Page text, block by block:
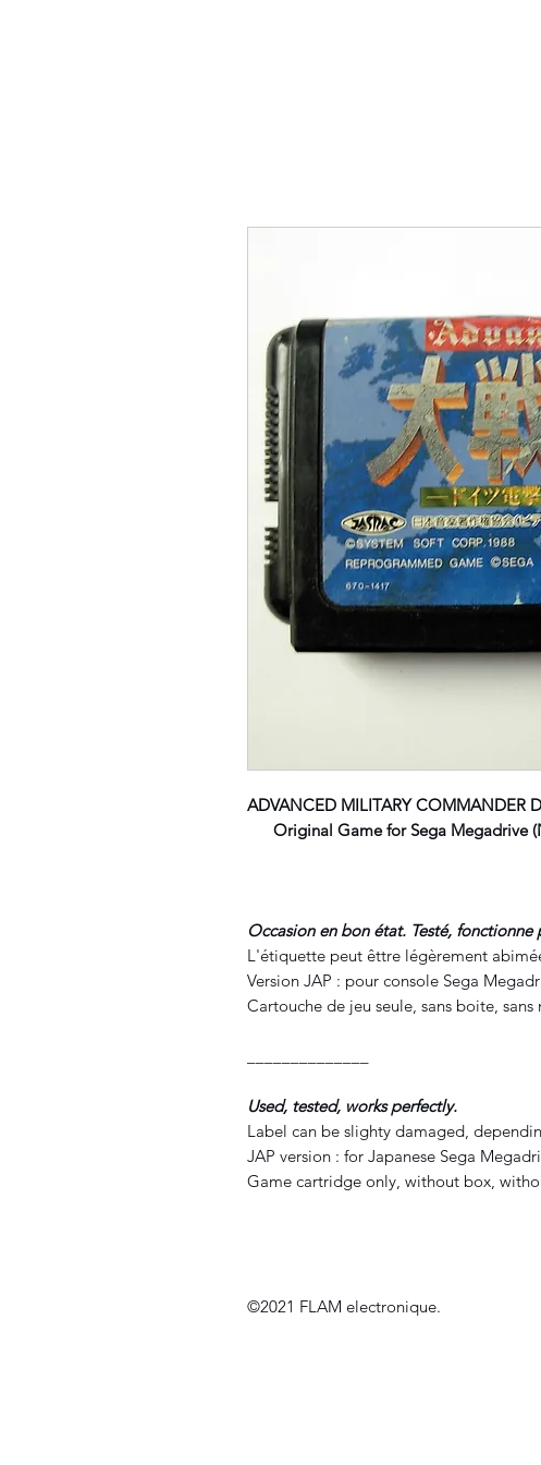
ADVANCED MILITARY COMMANDER
Original Game for Sega Megadrive
Occasion en bon état. Testé, fonctionne
L'étiquette peut êttre légèrement
Version JAP : pour console Sega
Cartouche de jeu seule, sans boite, sans
Used, tested, works perfectly.
Label can be slighty damaged,
JAP version : for Japanese Sega
Game cartridge only, without box,
©2021 FLAM electronique.